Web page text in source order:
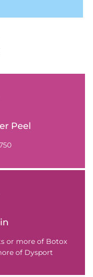
Peel
or more of Botox
of Dysport